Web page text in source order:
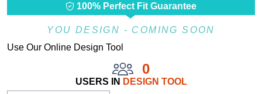
100% Perfect Fit Guarantee
YOU DESIGN - COMING SOON
Use Our Online Design Tool
0
USERS IN DESIGN TOOL